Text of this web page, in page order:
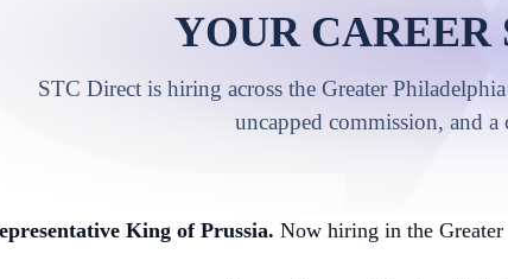
YOUR CAREER
STC Direct is hiring across the Greater
uncapped commission, and a
King of Prussia. Now hiring in the